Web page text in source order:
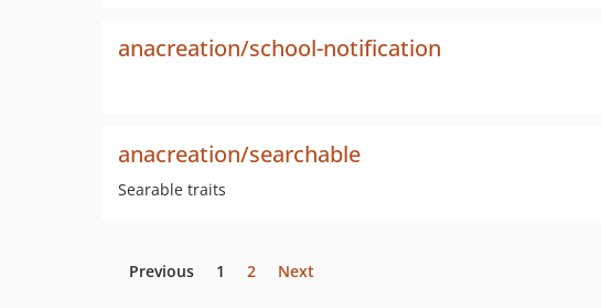
anacreation/school-notification
anacreation/searchable
Searable traits
Previous 1 2 Next